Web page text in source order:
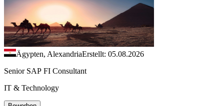
Ägypten, AlexandriaErstellt: 05.08.2026
Senior SAP FI Consultant
IT & Technology